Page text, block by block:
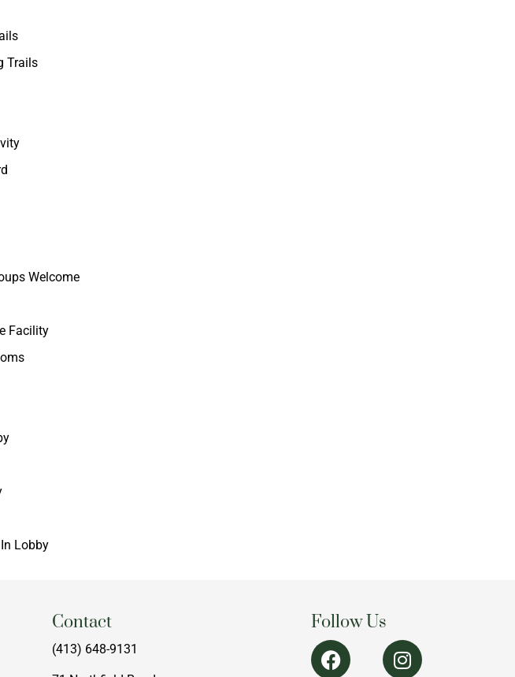
Trails
Welcome
Facility
Lobby
Contact
(413) 648-9131
Follow Us